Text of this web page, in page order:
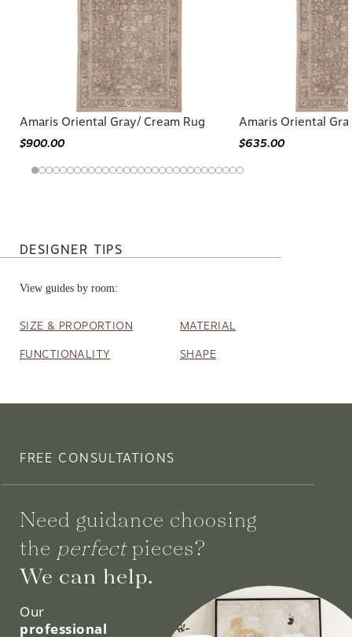
Amaris Oriental Gray/ Cream Rug Amaris Oriental
DESIGNER TIPS
View guides by room:
SIZE & PROPORTION MATERIAL
FUNCTIONALITY SHAPE
FREE CONSULTATIONS
Need guidance choosing
the perfectpieces?
We can help.
Our
professional